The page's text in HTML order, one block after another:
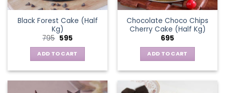
Black Forest Cake (Half
Kg)
795 Original
was:
₹795.
595Current
is:
₹595.
ADD TO CART
Chocolate Choco Chips
Cherry Cake (Half Kg)
695
ADD TO CART